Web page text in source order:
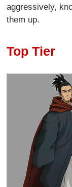
aggressively,
them up.
Top Tier